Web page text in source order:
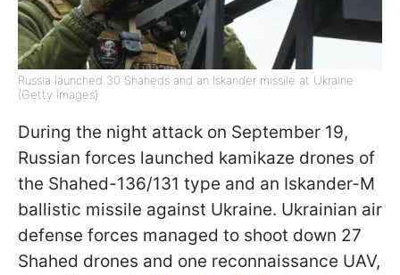
Russia launched 30 Shaheds and an Iskander missile at Ukraine
(Getty Images)
During the night attack on September 19,
Russian forces launched kamikaze drones of
the Shahed-136/131 type and an Iskander-M
ballistic missile against Ukraine. Ukrainian air
defense forces managed to shoot down 27
Shahed drones and one reconnaissance UAV,